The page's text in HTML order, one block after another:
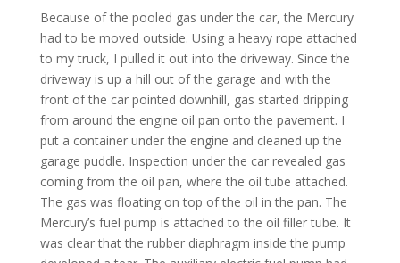
Because of the pooled gas under the car, the Mercury
had to be moved outside. Using a heavy rope attached
to my truck, I pulled it out into the driveway. Since the
driveway is up a hill out of the garage and with the
front of the car pointed downhill, gas started dripping
from around the engine oil pan onto the pavement. I
put a container under the engine and cleaned up the
garage puddle. Inspection under the car revealed gas
coming from the oil pan, where the oil tube attached.
The gas was floating on top of the oil in the pan. The
Mercury’s fuel pump is attached to the oil filler tube. It
was clear that the rubber diaphragm inside the pump